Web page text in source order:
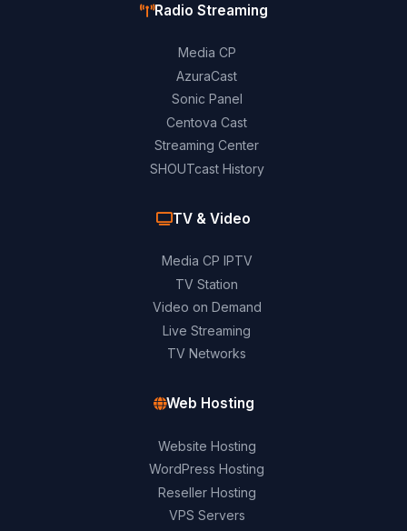
Radio Streaming
Media CP
AzuraCast
Sonic Panel
Centova Cast
Streaming Center
SHOUTcast History
TV & Video
Media CP IPTV
TV Station
Video on Demand
Live Streaming
TV Networks
Web Hosting
Website Hosting
WordPress Hosting
Reseller Hosting
VPS Servers